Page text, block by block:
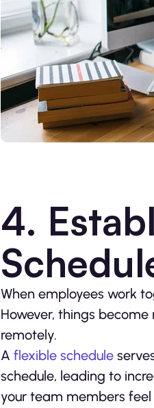
4.
When employees work
However, things
remotely.
A flexible schedule
schedule, leading to
your team members